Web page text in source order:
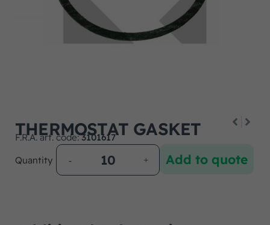
THERMOSTAT GASKET
F.R.A. art. code:3101617
Quantity
Add to quote